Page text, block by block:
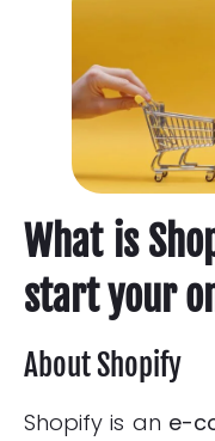
What is
start your
About Shopify
Shopify is an e-